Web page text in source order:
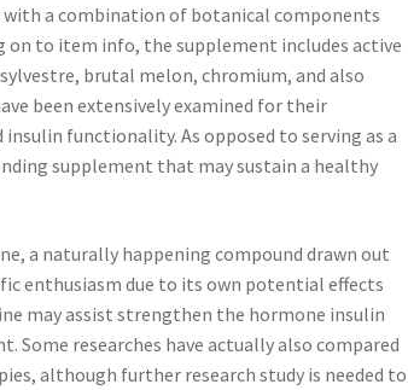
a combination of botanical components
on to item info, the supplement includes active
brutal melon, chromium, and also
been extensively examined for their
functionality. As opposed to serving as a
supplement that may sustain a healthy
a naturally happening compound drawn out
enthusiasm due to its own potential effects
may assist strengthen the hormone insulin
Some researches have actually also compared
although further research study is needed to